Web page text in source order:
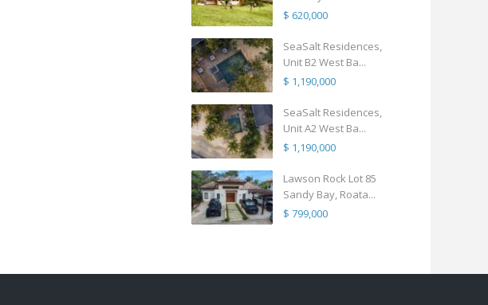
$ 620,000
SeaSalt Residences,
Unit B2 West Ba...
$ 1,190,000
SeaSalt Residences,
Unit A2 West Ba...
$ 1,190,000
Lawson Rock Lot 85
Sandy Bay, Roata...
$ 799,000